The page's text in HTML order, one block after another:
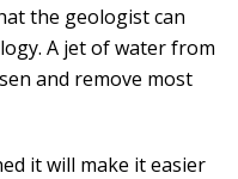
the geologist can
A jet of water from
and remove most
it will make it easier